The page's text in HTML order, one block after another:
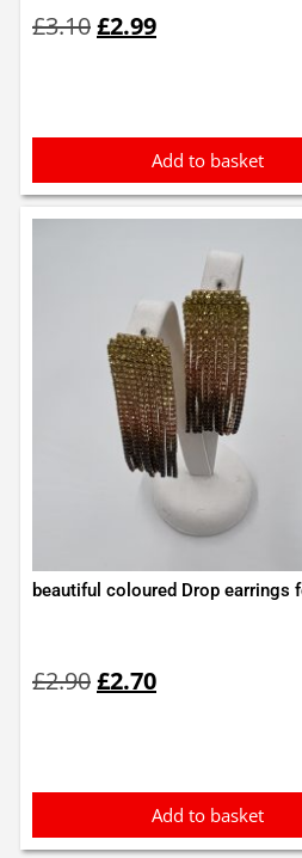
£3.10price
was:
£2.99price
is:
Add to basket
beautiful coloured Drop earrings
£2.90price
was:
£2.70price
is:
Add to basket